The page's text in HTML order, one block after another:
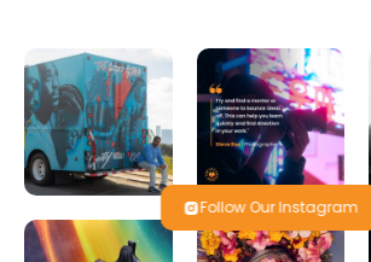
Follow Our Instagram